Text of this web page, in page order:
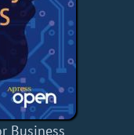
Business